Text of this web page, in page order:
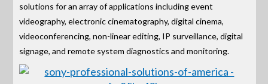
solutions for an array of applications including event
videography, electronic cinematography, digital cinema,
videoconferencing, non-linear editing, IP surveillance, digital
signage, and remote system diagnostics and monitoring.